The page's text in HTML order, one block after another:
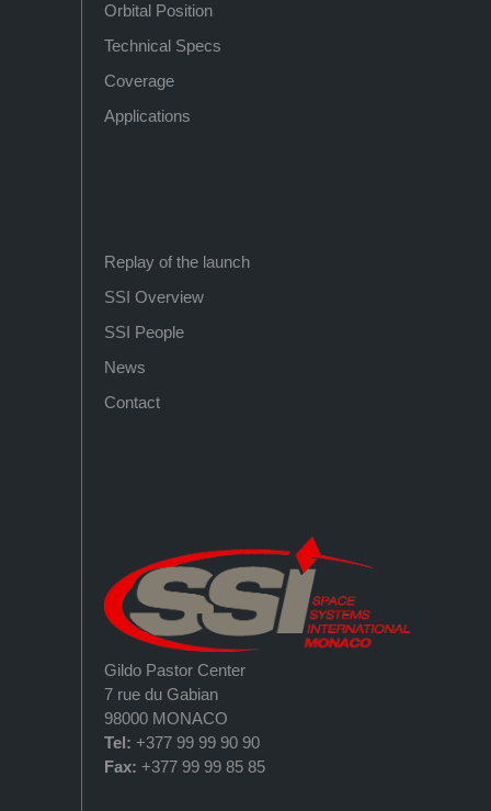
Orbital Position
Technical Specs
Coverage
Applications
Replay of the launch
SSI Overview
SSI People
News
Contact
Gildo Pastor Center
7 rue du Gabian
98000 MONACO
Tel: +377 99 99 90 90
Fax: +377 99 99 85 85